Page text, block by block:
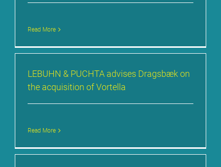
Read More
LE­BUHN & PUCH­TA ad­vi­ses Drags­bæk on
the ac­qui­si­ti­on of Vortel­la
Read More